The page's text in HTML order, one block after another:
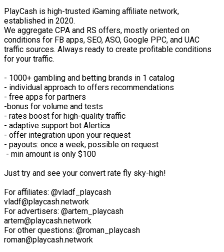
PlayCash is high-trusted iGaming affiliate network,
established in 2020.
We aggregate CPA and RS offers, mostly oriented on
conditions for FB apps, SEO, ASO, Google PPC, and UAC
traffic sources. Always ready to create profitable conditions
for your traffic.
- 1000+ gambling and betting brands in 1 catalog
- individual approach to offers recommendations
- free apps for partners
-bonus for volume and tests
- rates boost for high-quality traffic
- adaptive support bot Alertica
- offer integration upon your request
- payouts: once a week, possible on request
- min amount is only $100
Just try and see your convert rate fly sky-high!
For affiliates: @vladf_playcash
vladf@playcash.network
For advertisers: @artem_playcash
artem@playcash.network
For other questions: @roman_playcash
roman@playcash.network